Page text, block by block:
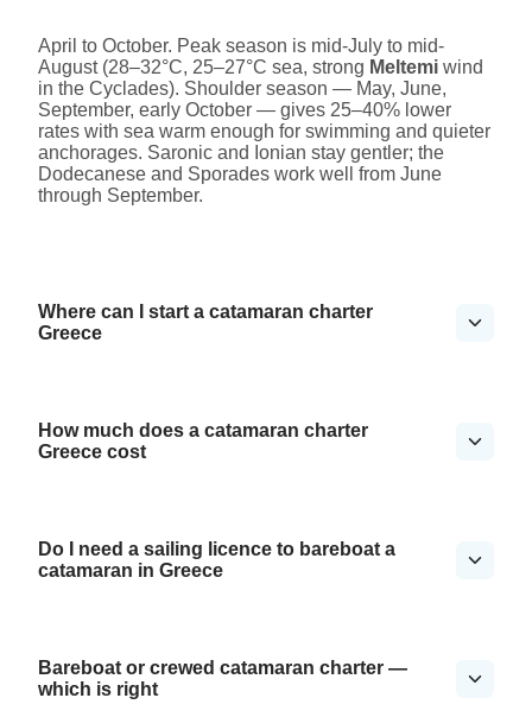
April to October. Peak season is mid-July to mid-
August (28–32°C, 25–27°C sea, strong Meltemi wind
in the Cyclades). Shoulder season — May, June,
September, early October — gives 25–40% lower
rates with sea warm enough for swimming and quieter
anchorages. Saronic and Ionian stay gentler; the
Dodecanese and Sporades work well from June
through September.
Where can I start a catamaran charter
Greece
How much does a catamaran charter
Greece cost
Do I need a sailing licence to bareboat a
catamaran in Greece
Bareboat or crewed catamaran charter —
which is right